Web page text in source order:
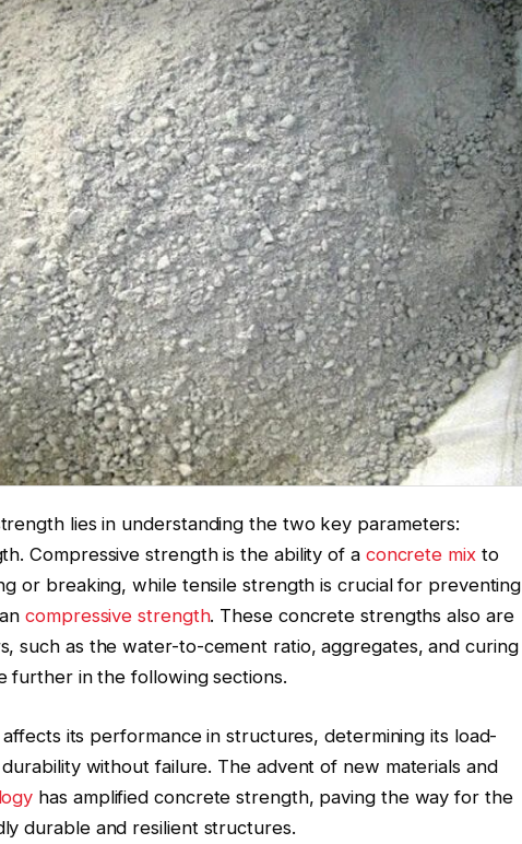
lies in understanding the two key parameters:
Compressive strength is the ability of a concrete mixto
or breaking, while tensile strength is crucial for preventing
compressive strength. These concrete strengths also are
such as the water-to-cement ratio, aggregates, and curing
further in the following sections.
its performance in structures, determining its load-
without failure. The advent of new materials and
has amplified concrete strength, paving the way for the
durable and resilient structures.